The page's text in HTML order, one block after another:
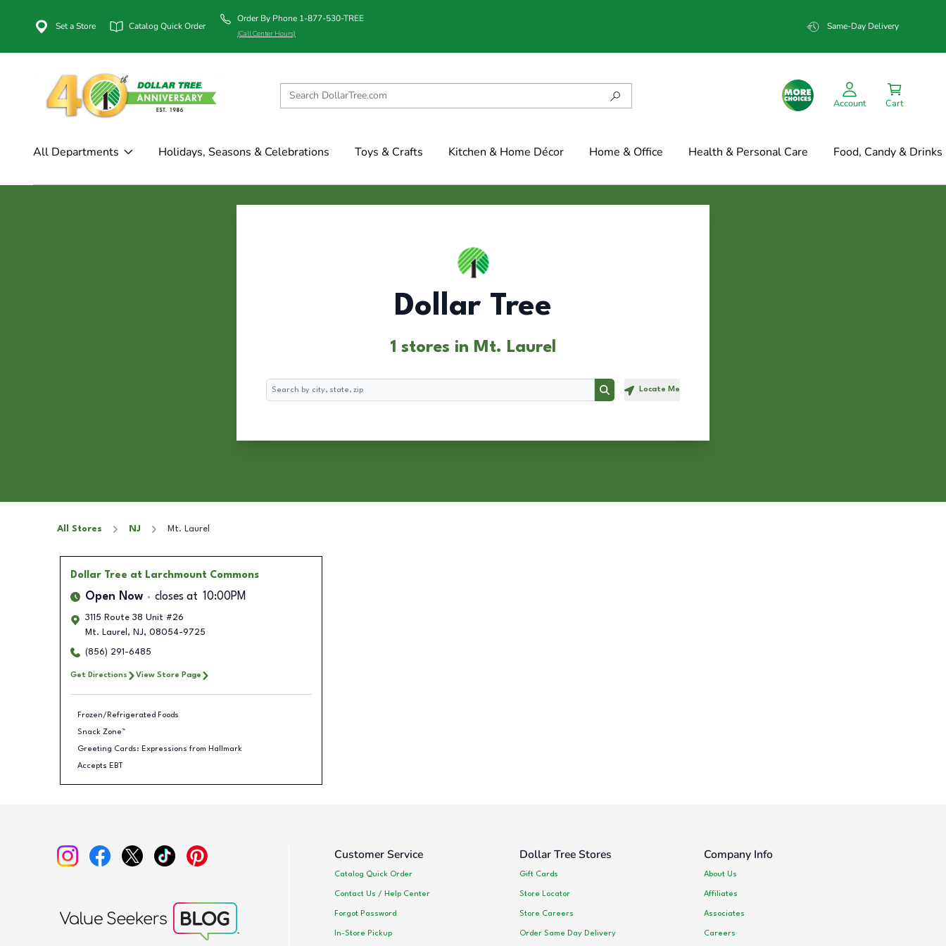
Set a Store Catalog Quick Order
Order By Phone 1-877-530-TREE
(Call Center Hours)
Same-Day Delivery
Account Cart
All Departments Holidays, Seasons & Celebrations Toys & Crafts Kitchen & Home Décor Home & Office Health & Personal Care Food, Candy & Drinks
Dollar Tree
1 stores in Mt. Laurel
Search
Search Locate Me
All Stores NJ Mt. Laurel
Dollar Tree at Larchmount Commons
Open Now closes at 10:00PM
3115 Route 38 Unit #26
Mt. Laurel , NJ, 08054-9725
(856) 291-6485
Get Directions View Store Page
Frozen/Refrigerated Foods
Snack Zone™
Greeting Cards: Expressions from Hallmark
Accepts EBT
Customer Service
Catalog Quick Order
Contact Us / Help Center
Forgot Password
In-Store Pickup
Dollar Tree Stores
Gift Cards
Store Locator
Store Careers
Order Same Day Delivery
Company Info
About Us
Affiliates
Associates
Careers